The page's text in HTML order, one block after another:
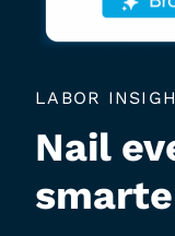
LABOR
Nail